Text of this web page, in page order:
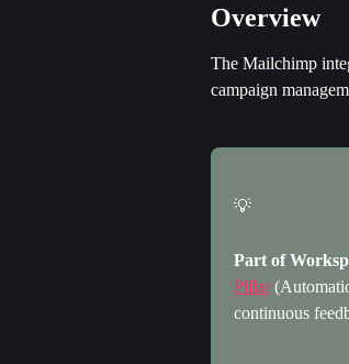
Overview
The Mailchimp
campaign
💡
Part of
Pillar
continuous